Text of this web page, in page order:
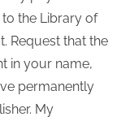
the Library of
Request that the
in your name,
permanently
My